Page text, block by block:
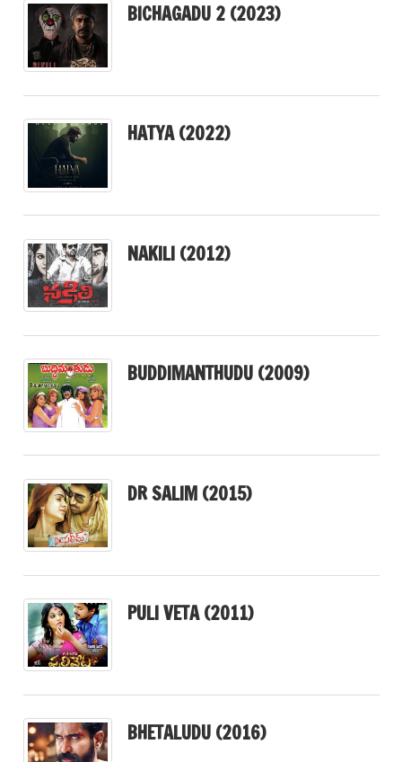
BICHAGADU 2 (2023)
HATYA (2022)
NAKILI (2012)
BUDDIMANTHUDU (2009)
DR SALIM (2015)
PULI VETA (2011)
BHETALUDU (2016)